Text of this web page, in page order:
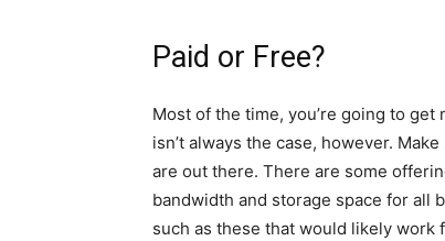
Paid or Free?
Most of the time, you’re going to
isn’t always the case, however.
are out there. There are some
bandwidth and storage space for all
such as these that would likely work